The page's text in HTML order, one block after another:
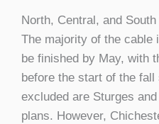
North, Central, and
The majority of the cable
be finished by May, with
before the start of the
excluded are Sturges
plans. However,